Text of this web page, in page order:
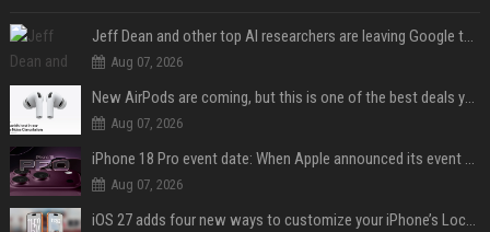
Jeff Dean and other top AI researchers are leaving Google to launch their own startup
Aug 07, 2026
New AirPods are coming, but this is one of the best deals yet on AirPods Pro 3
Aug 07, 2026
iPhone 18 Pro event date: When Apple announced its event over the last six years
Aug 07, 2026
iOS 27 adds four new ways to customize your iPhone’s Lock Screen